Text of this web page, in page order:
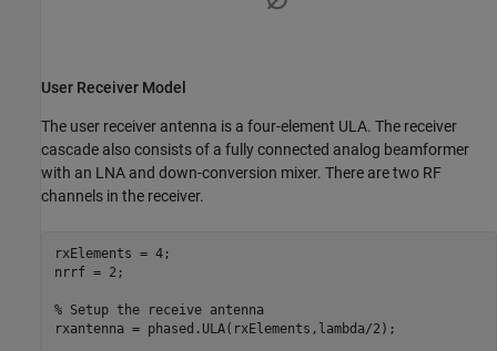
User Receiver Model
The user receiver antenna is a four-element ULA. The receiver
cascade also consists of a fully connected analog beamformer
with an LNA and down-conversion mixer. There are two RF
channels in the receiver.
rxElements = 4;
nrrf = 2;
% Setup the receive antenna
rxantenna = phased.ULA(rxElements,lambda/2);